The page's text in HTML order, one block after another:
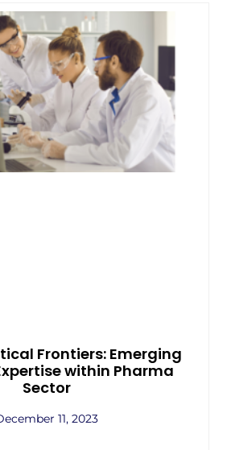
Frontiers: Emerging
within Pharma
Sector
11, 2023